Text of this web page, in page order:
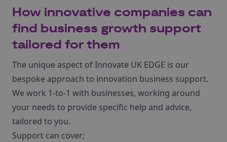
How innovative companies can
find business growth support
tailored for them
The unique aspect of Innovate UK EDGE is our
bespoke approach to innovation business support.
We work 1-to-1 with businesses, working around
your needs to provide specific help and advice,
tailored to you.
Support can cover;